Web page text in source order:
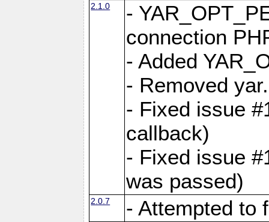
2.1.0
-
connection
- Added
- Removed
- Fixed issue
callback)
- Fixed issue
was passed)
2.0.7 - Attempted to